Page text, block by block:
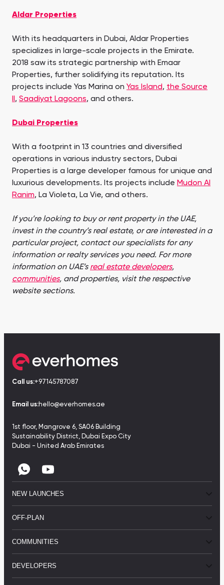
Aldar Properties
With its headquarters in Dubai, Aldar Properties
specializes in large-scale projects in the Emirate.
2018 saw its strategic partnership with Emaar
Properties, further solidifying its reputation. Its
projects include Yas Marina on Yas Island, the Source
, Saadiyat Lagoons, and others.
Dubai Properties
With a footprint in 13 countries and diversified
operations in various industry sectors, Dubai
Properties is a large developer famous for unique and
luxurious developments. Its projects include Mudon Al
Ranim, La Violeta, La Vie, and others.
If you’re looking to buy or rent property in the UAE,
invest in the country’s real estate, or are interested in a
particular project, contact our specialists for any
information or realty services you need. For more
information on UAE’s real estate developers,
communities, and properties, visit the respective
website sections.
Call us:+97145787087
Email us:hello@everhomes.ae
1st floor, Mangrove 6, SA06 Building
Sustainability District, Dubai Expo City
Dubai - United Arab Emirates
NEW LAUNCHES
OFF-PLAN
COMMUNITIES
DEVELOPERS